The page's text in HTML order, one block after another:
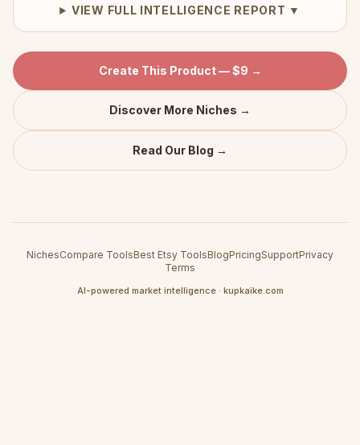
VIEW FULL INTELLIGENCE REPORT ▼
Create This Product — $9 →
Discover More Niches →
Read Our Blog →
NichesCompare ToolsBest Etsy ToolsBlogPricingSupportPrivacy
Terms
AI-powered market intelligence · kupkaike.com